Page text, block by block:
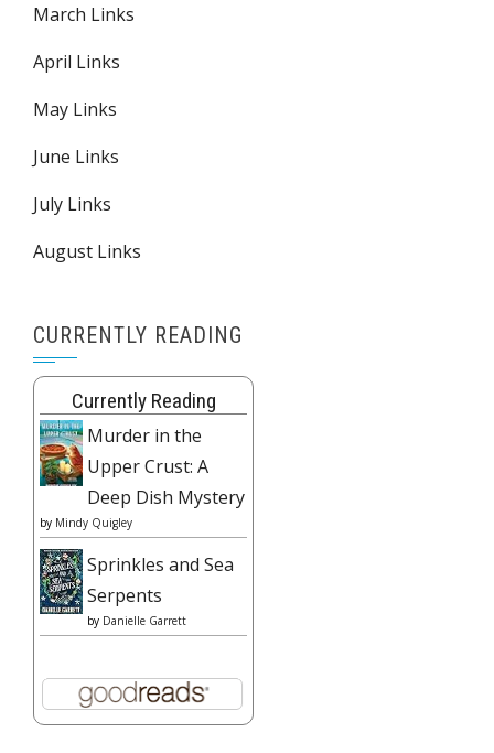
March Links
April Links
May Links
June Links
July Links
August Links
CURRENTLY READING
Currently Reading
Murder in the
Upper Crust: A
Deep Dish Mystery
by Mindy Quigley
Sprinkles and Sea
Serpents
by Danielle Garrett